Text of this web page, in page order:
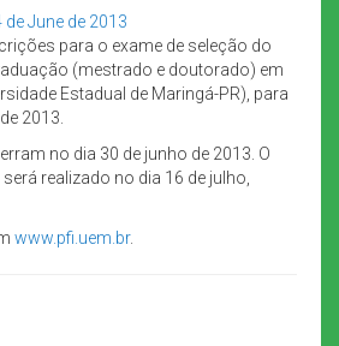
de June de 2013
para o exame de seleção do
(mestrado e doutorado) em
Estadual de Maringá-PR), para
2013.
no dia 30 de junho de 2013. O
realizado no dia 16 de julho,
www.pfi.uem.br.